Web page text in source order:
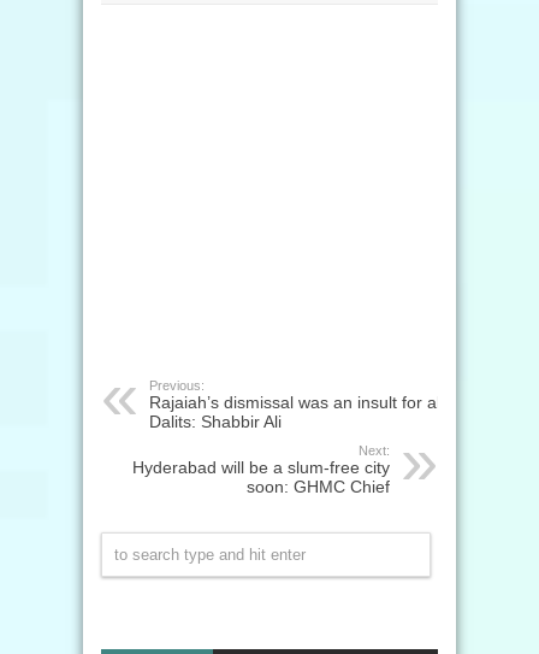
Previous:
Rajaiah’s dismissal was an insult for all
Dalits: Shabbir Ali
Next:
Hyderabad will be a slum-free city
soon: GHMC Chief